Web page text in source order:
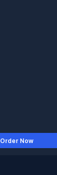
Order Now